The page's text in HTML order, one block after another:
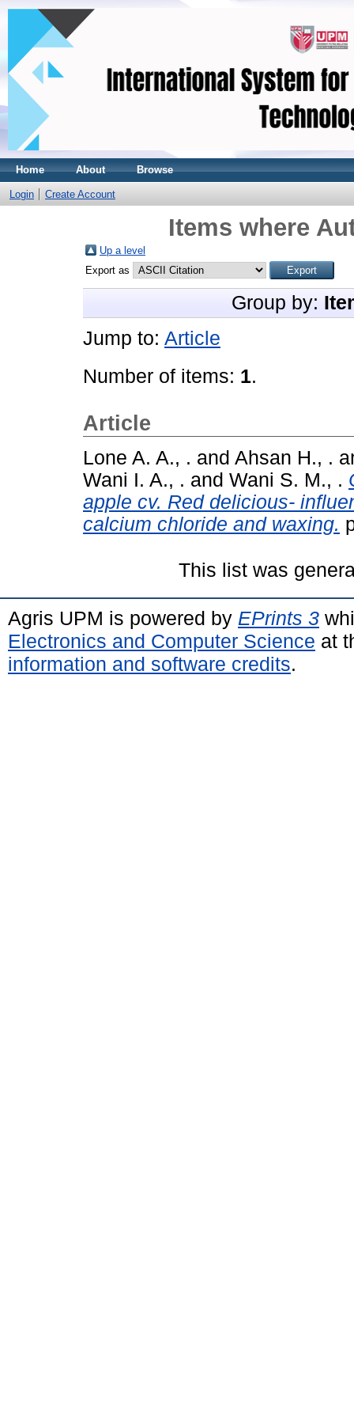
Home About Browse
Login Create Account
Items where
Up a level
Export as
Group by:
Jump to: Article
Number of items: 1.
Article
Lone A. A., . and Ahsan H., .
Wani I. A., . and Wani S. M., .
apple cv. Red delicious-
calcium chloride and waxing.
This list was
Agris UPM is powered by EPrints 3
Electronics and Computer Science at
information and software credits.